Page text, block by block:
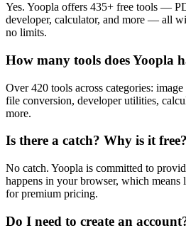
Yes. Yoopla offers 435+ free tools —
developer, calculator, and more — all
no limits.
How many tools does Yoopla
Over 420 tools across categories:
file conversion, developer utilities,
more.
Is there a catch? Why is it free?
No catch. Yoopla is committed to
happens in your browser, which means
for premium pricing.
Do I need to create an